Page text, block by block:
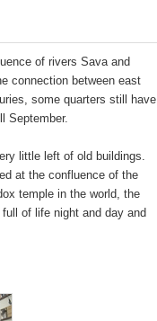
of rivers Sava and
connection between east
some quarters still have
September.
little left of old buildings.
at the confluence of the
temple in the world, the
of life night and day and